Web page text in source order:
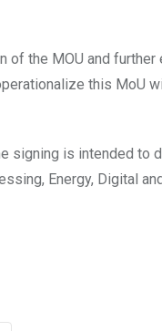
of the MOU and
this MoU
signing is intended
Energy, Digital